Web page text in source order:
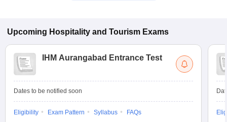
Upcoming Hospitality and Tourism Exams
IHM Aurangabad Entrance Test
Dates to be notified soon
Eligibility Exam Pattern Syllabus FAQs